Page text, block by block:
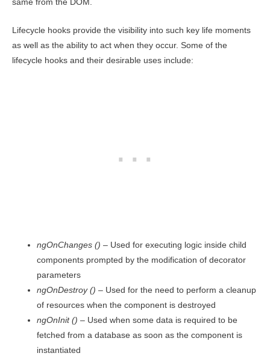
same from the DOM.
Lifecycle hooks provide the visibility into such key life moments
as well as the ability to act when they occur. Some of the
lifecycle hooks and their desirable uses include:
ngOnChanges () – Used for executing logic inside child
components prompted by the modification of decorator
parameters
ngOnDestroy () – Used for the need to perform a cleanup
of resources when the component is destroyed
ngOnInit () – Used when some data is required to be
fetched from a database as soon as the component is
instantiated